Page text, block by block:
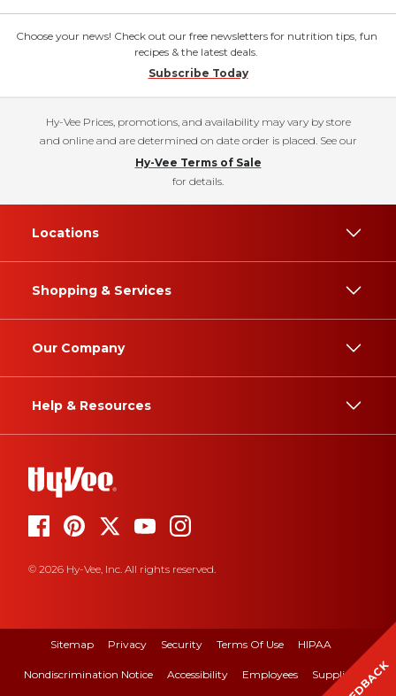
Choose your news! Check out our free newsletters for nutrition tips, fun
recipes & the latest deals.
Subscribe Today
Hy-Vee Prices, promotions, and availability may vary by store
and online and are determined on date order is placed. See our
Hy-Vee Terms of Sale
for details.
Locations
Shopping & Services
Our Company
Help & Resources
© 2026 Hy-Vee, Inc. All rights reserved.
Sitemap Privacy Security Terms Of Use HIPAA
Nondiscrimination Notice Accessibility Employees Suppliers